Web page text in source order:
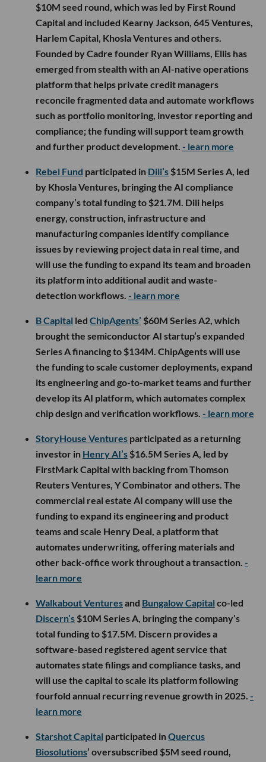
$10M seed round, which was led by First Round
Capital and included Kearny Jackson, 645 Ventures,
Harlem Capital, Khosla Ventures and others.
Founded by Cadre founder Ryan Williams, Ellis has
emerged from stealth with an AI-native operations
platform that helps private credit managers
reconcile fragmented data and automate workflows
such as portfolio monitoring, investor reporting and
compliance; the funding will support team growth
and further product development. - learn more
Rebel Fund participated in Dili’s $15M Series A, led
by Khosla Ventures, bringing the AI compliance
company’s total funding to $21.7M. Dili helps
energy, construction, infrastructure and
manufacturing companies identify compliance
issues by reviewing project data in real time, and
will use the funding to expand its team and broaden
its platform into additional audit and waste-
detection workflows. - learn more
B Capital led ChipAgents’ $60M Series A2, which
brought the semiconductor AI startup’s expanded
Series A financing to $134M. ChipAgents will use
the funding to scale customer deployments, expand
its engineering and go-to-market teams and further
develop its AI platform, which automates complex
chip design and verification workflows. - learn more
StoryHouse Ventures participated as a returning
investor in Henry AI’s $16.5M Series A, led by
FirstMark Capital with backing from Thomson
Reuters Ventures, Y Combinator and others. The
commercial real estate AI company will use the
funding to expand its engineering and product
teams and scale Henry Deal, a platform that
automates underwriting, offering materials and
other back-office work throughout a transaction. -
learn more
Walkabout Venturesand Bungalow Capital co-led
Discern’s $10M Series A, bringing the company’s
total funding to $17.5M. Discern provides a
software-based registered agent service that
automates state filings and compliance tasks, and
will use the capital to scale its platform following
fourfold annual recurring revenue growth in 2025. -
learn more
Starshot Capital participated inQuercus
Biosolutions’ oversubscribed $5M seed round,